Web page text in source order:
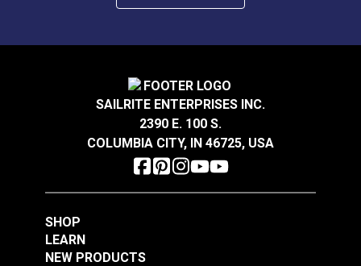
SAILRITE ENTERPRISES INC.
2390 E. 100 S.
COLUMBIA CITY, IN 46725, USA
SHOP
LEARN
NEW PRODUCTS